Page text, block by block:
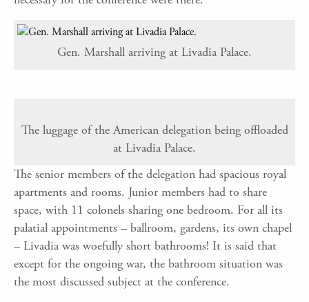
Gen. Marshall arriving at Livadia Palace.
The luggage of the American delegation being offloaded
at Livadia Palace.
The senior members of the delegation had spacious royal
apartments and rooms. Junior members had to share
space, with 11 colonels sharing one bedroom. For all its
palatial appointments – ballroom, gardens, its own chapel
– Livadia was woefully short bathrooms! It is said that
except for the ongoing war, the bathroom situation was
the most discussed subject at the conference.